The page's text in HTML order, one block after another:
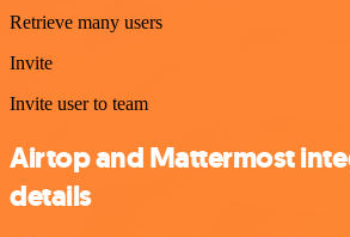
Retrieve many users
Invite
Invite user to team
Airtop and Mattermost
details